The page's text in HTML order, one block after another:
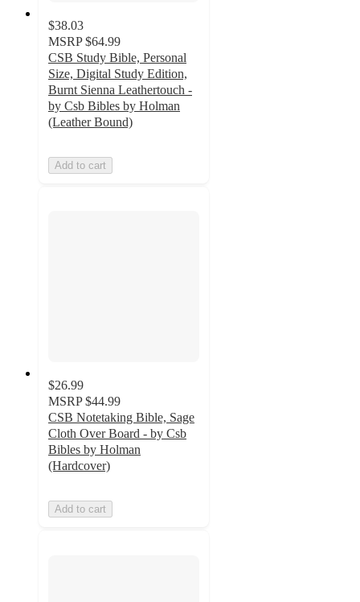
$38.03
MSRP $64.99
CSB Study Bible, Personal
Size, Digital Study Edition,
Burnt Sienna Leathertouch -
by Csb Bibles by Holman
(Leather Bound)
Add to cart
$26.99
MSRP $44.99
CSB Notetaking Bible, Sage
Cloth Over Board - by Csb
Bibles by Holman
(Hardcover)
Add to cart